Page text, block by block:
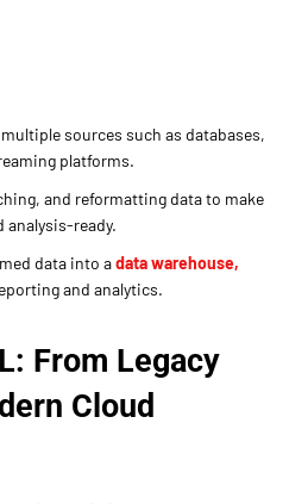
sources such as databases,
platforms.
and reformatting data to make
ready.
data into adata warehouse,
and analytics.
From Legacy
Cloud